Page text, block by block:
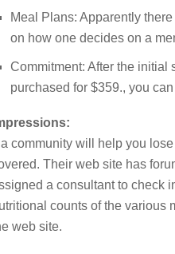
Meal Plans: Apparently
on how one decides on a
Commitment: After the initial
purchased for $359., you
a community will help you
Their web site has
a consultant to check
counts of the various
web site.